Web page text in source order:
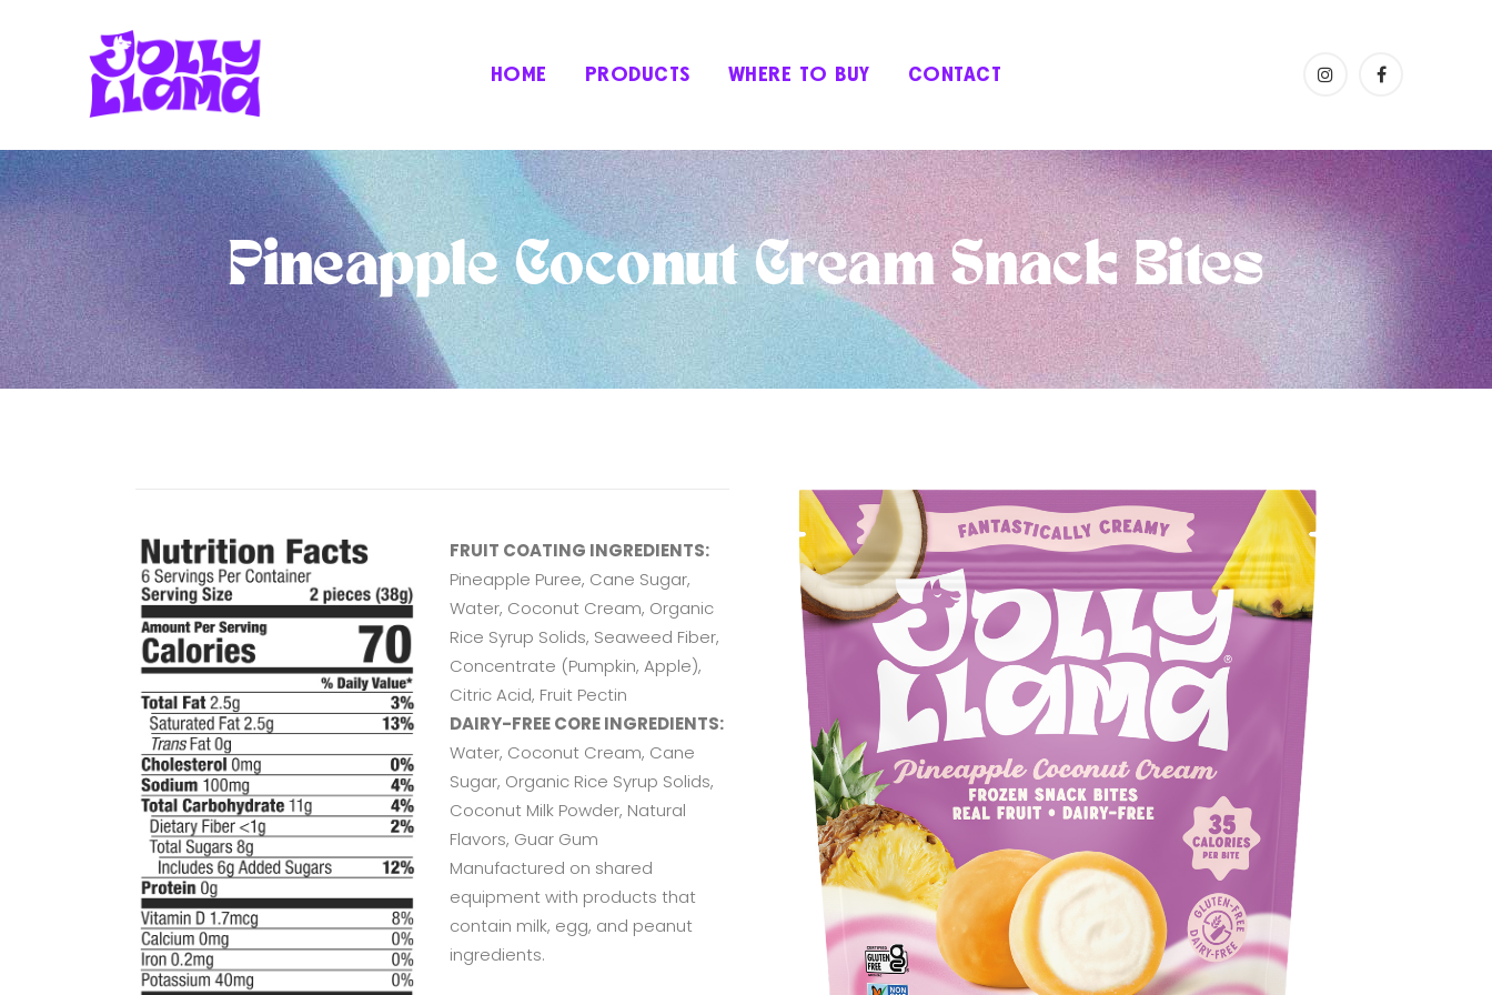
HOME PRODUCTS WHERE TO BUY CONTACT
Pineapple Coconut Cream Snack Bites
FRUIT COATING INGREDIENTS:
Pineapple Puree, Cane Sugar,
Water, Coconut Cream, Organic
Rice Syrup Solids, Seaweed Fiber,
Concentrate (Pumpkin, Apple),
Citric Acid, Fruit Pectin
DAIRY-FREE CORE INGREDIENTS:
Water, Coconut Cream, Cane
Sugar, Organic Rice Syrup Solids,
Coconut Milk Powder, Natural
Flavors, Guar Gum
Manufactured on shared
equipment with products that
contain milk, egg, and peanut
ingredients.